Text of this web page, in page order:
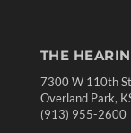
THE
7300 W 110th
Overland Park,
(913) 955-2600